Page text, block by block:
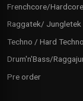
Frenchcore/Hardcore
Raggatek/ Jungletek
Techno / Hard
Drum'n'Bass/
Pre order